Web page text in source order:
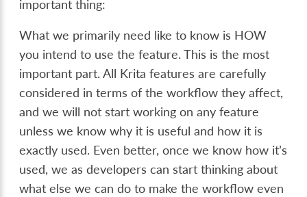
important thing:
What we primarily need like to know is HOW
you intend to use the feature. This is the most
important part. All Krita features are carefully
considered in terms of the workflow they affect,
and we will not start working on any feature
unless we know why it is useful and how it is
exactly used. Even better, once we know how it’s
used, we as developers can start thinking about
what else we can do to make the workflow even